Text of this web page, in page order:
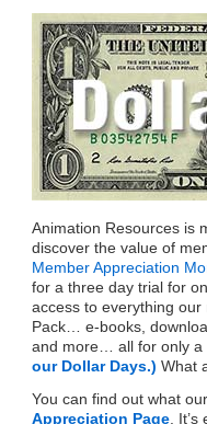
Animation Resources is
discover the value of
Member Appreciation
for a three day trial for
access to everything
Pack… e-books,
and more… all for only
our Dollar Days.) What
You can find out what
Appreciation Page. It’s